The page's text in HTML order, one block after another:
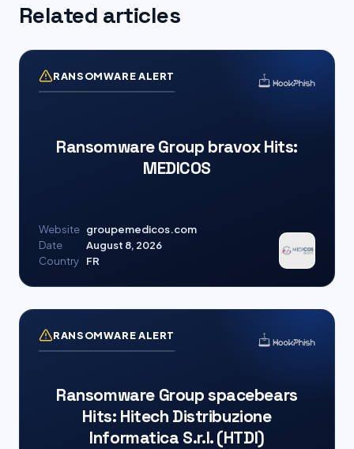
Related articles
RANSOMWARE ALERT
Ransomware Group bravox Hits:
MEDICOS
Website groupemedicos.com
Date
August 8, 2026
Country
FR
RANSOMWARE ALERT
Ransomware Group spacebears
Hits: Hitech Distribuzione
Informatica S.r.l. (HTDI)